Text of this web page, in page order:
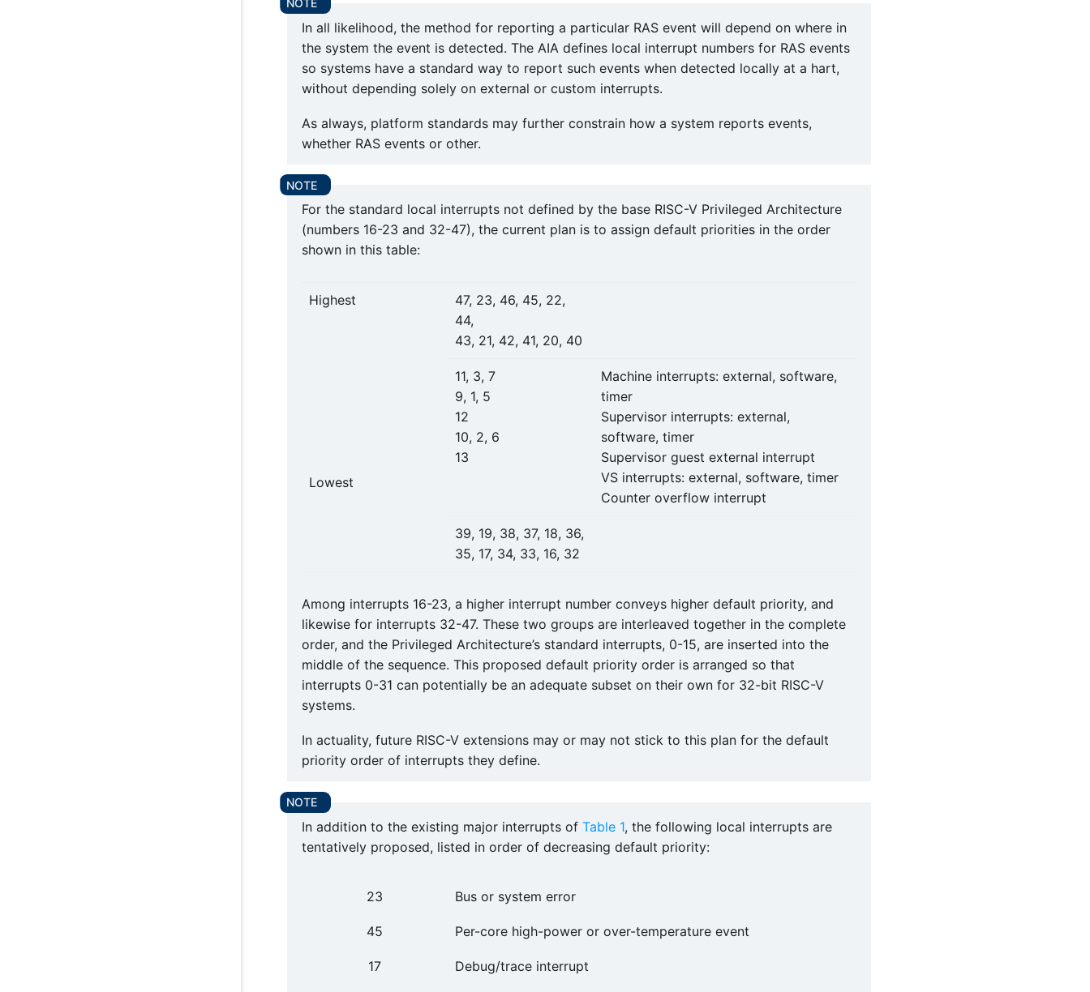
In all likelihood, the method for reporting a particular RAS event will depend on where in
the system the event is detected. The AIA defines local interrupt numbers for RAS events
so systems have a standard way to report such events when detected locally at a hart,
without depending solely on external or custom interrupts.
As always, platform standards may further constrain how a system reports events,
whether RAS events or other.
For the standard local interrupts not defined by the base RISC-V Privileged Architecture
(numbers 16-23 and 32-47), the current plan is to assign default priorities in the order
shown in this table:
Highest
Lowest
47, 23, 46, 45, 22,
44,
43, 21, 42, 41, 20, 40
11, 3, 7
9, 1, 5
12
10, 2, 6
13
Machine interrupts: external, software,
timer
Supervisor interrupts: external,
software, timer
Supervisor guest external interrupt
VS interrupts: external, software, timer
Counter overflow interrupt
39, 19, 38, 37, 18, 36,
35, 17, 34, 33, 16, 32
Among interrupts 16-23, a higher interrupt number conveys higher default priority, and
likewise for interrupts 32-47. These two groups are interleaved together in the complete
order, and the Privileged Architecture’s standard interrupts, 0-15, are inserted into the
middle of the sequence. This proposed default priority order is arranged so that
interrupts 0-31 can potentially be an adequate subset on their own for 32-bit RISC-V
systems.
In actuality, future RISC-V extensions may or may not stick to this plan for the default
priority order of interrupts they define.
In addition to the existing major interrupts of Table 1, the following local interrupts are
tentatively proposed, listed in order of decreasing default priority:
23 Bus or system error
45 Per-core high-power or over-temperature event
17 Debug/trace interrupt